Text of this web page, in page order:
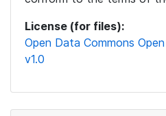
License (for files):
Open Data Commons
v1.0